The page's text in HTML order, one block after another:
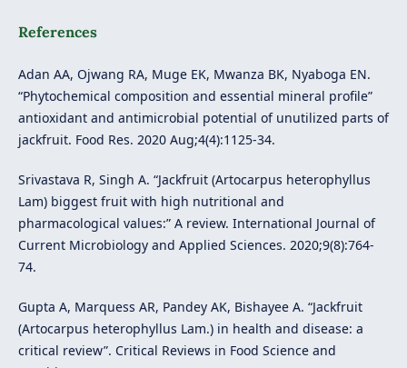
References
Adan AA, Ojwang RA, Muge EK, Mwanza BK, Nyaboga EN.
“Phytochemical composition and essential mineral profile”
antioxidant and antimicrobial potential of unutilized parts of
jackfruit. Food Res. 2020 Aug;4(4):1125-34.
Srivastava R, Singh A. “Jackfruit (Artocarpus heterophyllus
Lam) biggest fruit with high nutritional and
pharmacological values:” A review. International Journal of
Current Microbiology and Applied Sciences. 2020;9(8):764-
74.
Gupta A, Marquess AR, Pandey AK, Bishayee A. “Jackfruit
(Artocarpus heterophyllus Lam.) in health and disease: a
critical review”. Critical Reviews in Food Science and